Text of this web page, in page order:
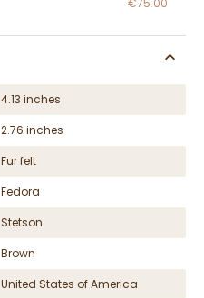
€75.00
4.13 inches
2.76 inches
Fur felt
Fedora
Stetson
Brown
United States of America